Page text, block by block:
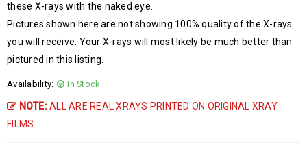
these X-rays with the naked eye.
Pictures shown here are not showing 100% quality of the X-rays
you will receive. Your X-rays will most likely be much better than
pictured in this listing.
Availability: In Stock
NOTE:ALL ARE REAL XRAYS PRINTED ON ORIGINAL XRAY
FILMS